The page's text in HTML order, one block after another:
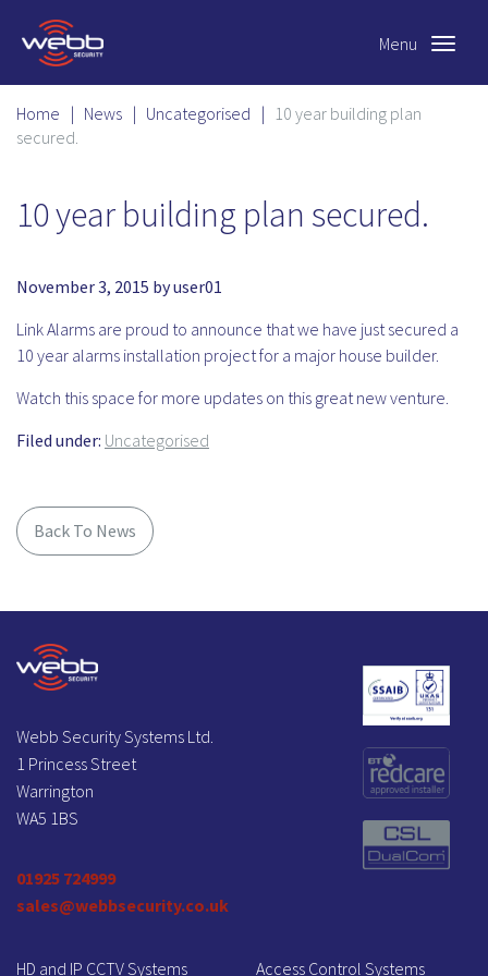
Toggle
Menu
Home | News | Uncategorised | 10 year building plan
secured.
10 year building plan secured.
November 3, 2015 byuser01
Link Alarms are proud to announce that we have just secured a
10 year alarms installation project for a major house builder.
Watch this space for more updates on this great new venture.
Filed under: Uncategorised
Back To News
Webb Security Systems Ltd.
1 Princess Street
Warrington
WA5 1BS
01925 724999
sales@webbsecurity.co.uk
HD and IP CCTV Systems Access Control Systems